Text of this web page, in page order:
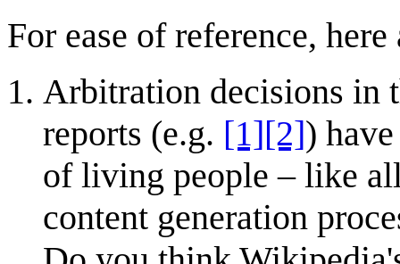
For ease of reference,
Arbitration decisions in
reports (e.g. [1][2])
of living people – like
content generation